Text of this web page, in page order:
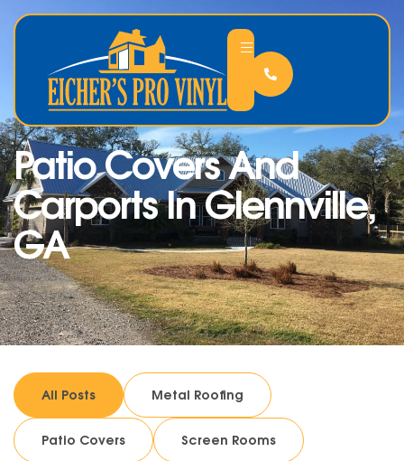
Patio Covers And
Carports In Glennville,
GA
All Posts Metal Roofing
Patio Covers Screen Rooms